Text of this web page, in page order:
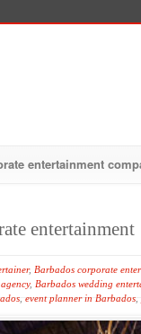
entertainment
entertainment
, Barbados corporate
, Barbados wedding
event planner in Barbados